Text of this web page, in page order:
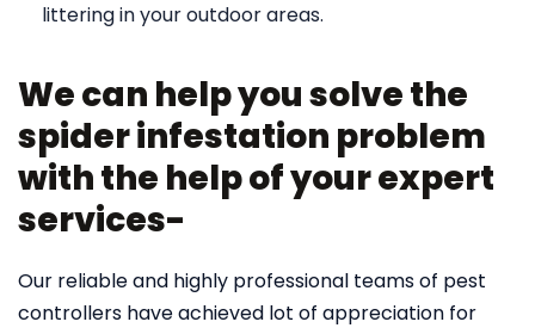
littering in your outdoor areas.
We can help you solve the
spider infestation problem
with the help of your expert
services-
Our reliable and highly professional teams of pest
controllers have achieved lot of appreciation for